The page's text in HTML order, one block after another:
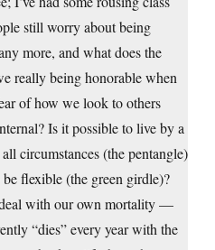
still worry about being
more, and what does the
really being honorable when
of how we look to others
Is it possible to live by a
circumstances (the pentangle)
flexible (the green girdle)?
with our own mortality —
“dies” every year with the